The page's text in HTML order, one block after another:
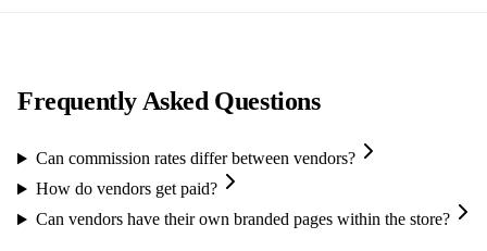
Frequently Asked Questions
Can commission rates differ between vendors?
How do vendors get paid?
Can vendors have their own branded pages within the store?